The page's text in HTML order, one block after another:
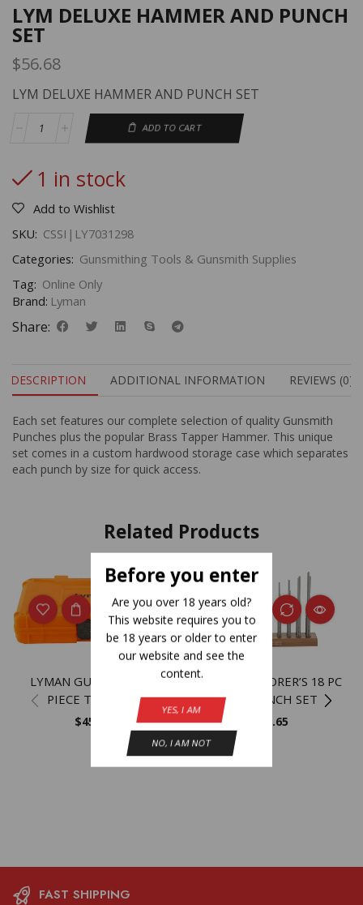
Before you enter
Are you over 18 years old?
This website requires you to
be 18 years or older to enter
our website and see the
content.
YES, I AM
NO, I AM NOT
LYM DELUXE HAMMER AND PUNCH
SET
$56.68
LYM DELUXE HAMMER AND PUNCH SET
ADD TO CART
1 in stock
Add to Wishlist
SKU: CSSI|LY7031298
Categories: Gunsmithing Tools & Gunsmith Supplies
Tag: Online Only
Brand: Lyman
Share:
DESCRIPTION ADDITIONAL INFORMATION REVIEWS (0)
Each set features our complete selection of quality Gunsmith
Punches plus the popular Brass Tapper Hammer. This unique
set comes in a custom hardwood storage case which separates
each punch by size for quick access.
Related Products
LYMAN GUNSMITH 45
PIECE TOOL KIT
$45.17
NEW
LYMAN ARMORER’S 18 PC
HEX PUNCH SET
33.65
FAST SHIPPING